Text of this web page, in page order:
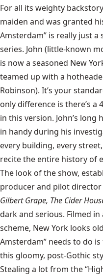
For all its weighty
maiden and was granted
Amsterdam” is really just
series. John (little-known
is now a seasoned New
teamed up with a
Robinson). It’s your
only difference is there’s
in this version. John’s
in handy during his
every building, every
recite the entire history of
The look of the show,
producer and pilot director
Gilbert Grape, The Cider
dark and serious. Filmed
scheme, New York looks
Amsterdam” needs to do
this gloomy, post-Gothic
Stealing a lot from the